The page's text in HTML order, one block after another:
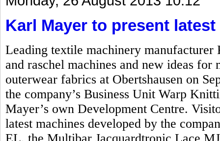
Karl Mayer to present
Leading textile machinery
and raschel machines and new ideas
outerwear fabrics at Obertshausen on
the company’s Business Unit Warp
Mayer’s own Development Centre.
latest machines developed by the
EL, the Multibar Jacquardtronic Lace